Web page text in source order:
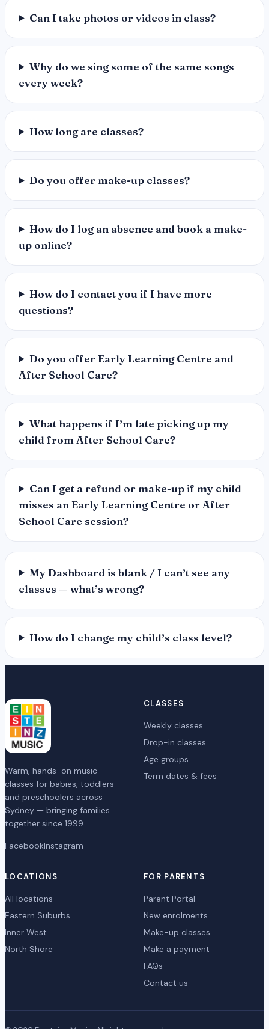
Can I take photos or videos in class?
Why do we sing some of the same songs
every week?
How long are classes?
Do you offer make-up classes?
How do I log an absence and book a make-
up online?
How do I contact you if I have more
questions?
Do you offer Early Learning Centre and
After School Care?
What happens if I’m late picking up my
child from After School Care?
Can I get a refund or make-up if my child
misses an Early Learning Centre or After
School Care session?
My Dashboard is blank / I can’t see any
classes — what’s wrong?
How do I change my child’s class level?
Warm, hands-on music
classes for babies, toddlers
and preschoolers across
Sydney — bringing families
together since 1999.
FacebookInstagram
CLASSES
Weekly classes
Drop-in classes
Age groups
Term dates & fees
LOCATIONS
All locations
Eastern Suburbs
Inner West
North Shore
FOR PARENTS
Parent Portal
New enrolments
Make-up classes
Make a payment
FAQs
Contact us